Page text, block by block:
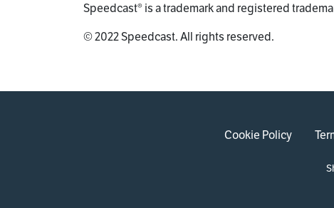
Speedcast® is a trademark and registered
© 2022 Speedcast. All rights reserved.
Cookie Policy